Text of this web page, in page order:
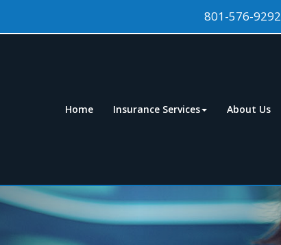
801-576-9292
Home Insurance Services About Us